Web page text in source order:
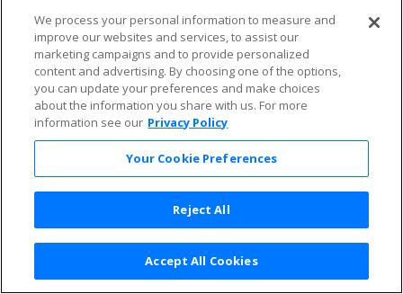
Privacy Policy | Consumer Privacy Rights
Privacy Preferences | Do Not Sell or Share My Info
We process your personal information to measure and
improve our websites and services, to assist our
marketing campaigns and to provide personalized
content and advertising. By choosing one of the options,
you can update your preferences and make choices
about the information you share with us. For more
information see our Privacy Policy
Your Cookie Preferences
Reject All
Accept All Cookies